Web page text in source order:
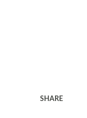
SHARE